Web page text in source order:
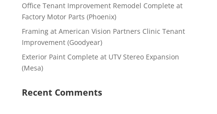
Office Tenant Improvement Remodel Complete at
Factory Motor Parts (Phoenix)
Framing at American Vision Partners Clinic Tenant
Improvement (Goodyear)
Exterior Paint Complete at UTV Stereo Expansion
(Mesa)
Recent Comments